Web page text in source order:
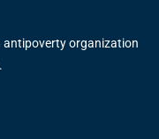
antipoverty organization